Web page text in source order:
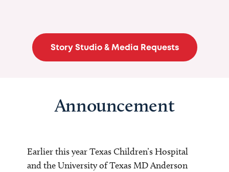
Story Studio & Media Requests
Announcement
Earlier this year Texas Children’s Hospital
and the University of Texas MD Anderson